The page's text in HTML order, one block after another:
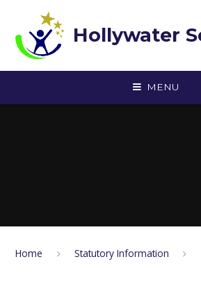
Hollywater
MENU
Home Statutory Information